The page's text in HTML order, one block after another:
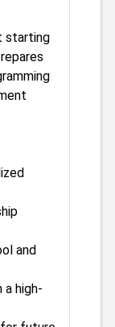
starting
and
a high-